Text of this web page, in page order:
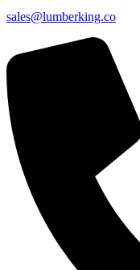
sales@lumberking.co